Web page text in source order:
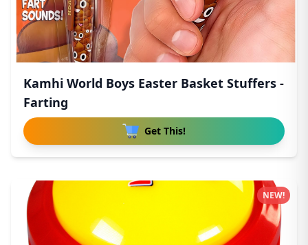
Kamhi World Boys Easter Basket Stuffers -
Farting
Get This!
NEW!